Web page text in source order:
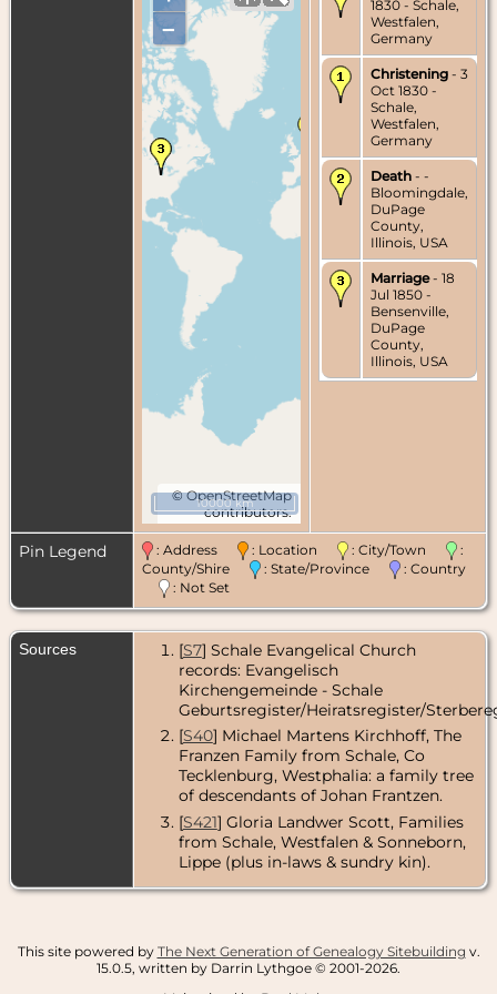
–
©OpenStreetMap
contributors.
10000 km
1830 - Schale,
Westfalen,
Germany
Christening - 3
Oct 1830 -
Schale,
Westfalen,
Germany
Death - -
Bloomingdale,
DuPage
County,
Illinois, USA
Marriage- 18
Jul 1850 -
Bensenville,
DuPage
County,
Illinois, USA
Pin Legend : Address : Location : City/Town
:
County/Shire
: State/Province
: Country
: Not Set
Sources [S7] Schale Evangelical Church
records: Evangelisch
Kirchengemeinde - Schale
Geburtsregister/Heiratsregister/
[S40] Michael Martens Kirchhoff, The
Franzen Family from Schale, Co
Tecklenburg, Westphalia: a family tree
of descendants of Johan Frantzen.
[S421] Gloria Landwer Scott, Families
from Schale, Westfalen & Sonneborn,
Lippe (plus in-laws & sundry kin).
This site powered by The Next Generation of Genealogy Sitebuilding v.
15.0.5, written by Darrin Lythgoe © 2001-2026.